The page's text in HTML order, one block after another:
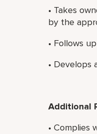
• Takes
by the
• Follows
• Develops
Additional
• Complies